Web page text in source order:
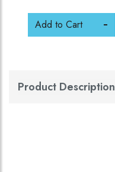
Add to Cart
Product Description